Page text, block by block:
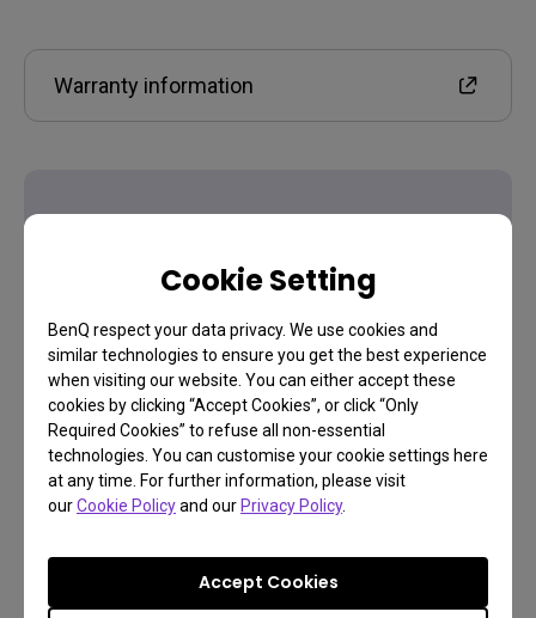
Cookie Setting
BenQ respect your data privacy. We use cookies and
similar technologies to ensure you get the best experience
when visiting our website. You can either accept these
cookies by clicking “Accept Cookies”, or click “Only
Required Cookies” to refuse all non-essential
technologies. You can customise your cookie settings here
at any time. For further information, please visit
ourCookie Policyand our Privacy Policy.
Accept Cookies
Warranty information
Contact Us
Need to get in touch?
Get support